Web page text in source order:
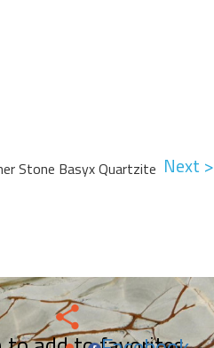
Next >
Stone Basyx Quartzite